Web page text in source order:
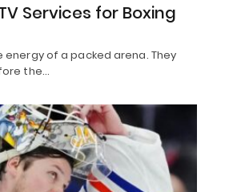
Services for Boxing
energy of a packed arena. They
the…